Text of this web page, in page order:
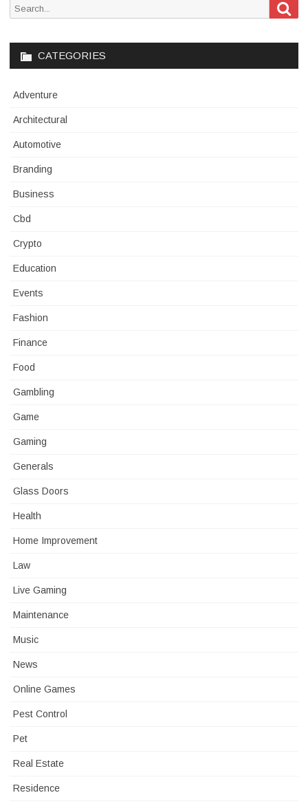
Search
for:
CATEGORIES
Adventure
Architectural
Automotive
Branding
Business
Cbd
Crypto
Education
Events
Fashion
Finance
Food
Gambling
Game
Gaming
Generals
Glass Doors
Health
Home Improvement
Law
Live Gaming
Maintenance
Music
News
Online Games
Pest Control
Pet
Real Estate
Residence